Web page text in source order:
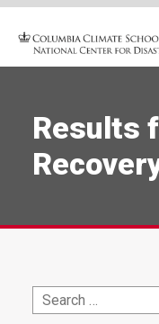
Results
Search
for: